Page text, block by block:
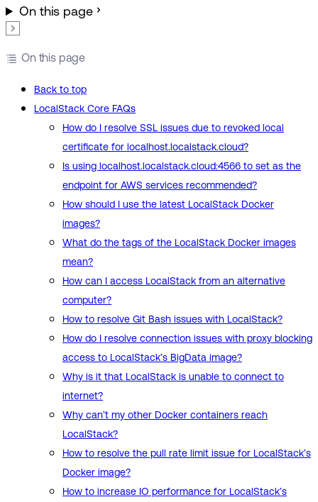
On this page
On this page
Back to top
LocalStack Core FAQs
How do I resolve SSL issues due to revoked local
certificate for localhost.localstack.cloud?
Is using localhost.localstack.cloud:4566 to set as the
endpoint for AWS services recommended?
How should I use the latest LocalStack Docker
images?
What do the tags of the LocalStack Docker images
mean?
How can I access LocalStack from an alternative
computer?
How to resolve Git Bash issues with LocalStack?
How do I resolve connection issues with proxy blocking
access to LocalStack’s BigData image?
Why is it that LocalStack is unable to connect to
internet?
Why can’t my other Docker containers reach
LocalStack?
How to resolve the pull rate limit issue for LocalStack’s
Docker image?
How to increase IO performance for LocalStack’s